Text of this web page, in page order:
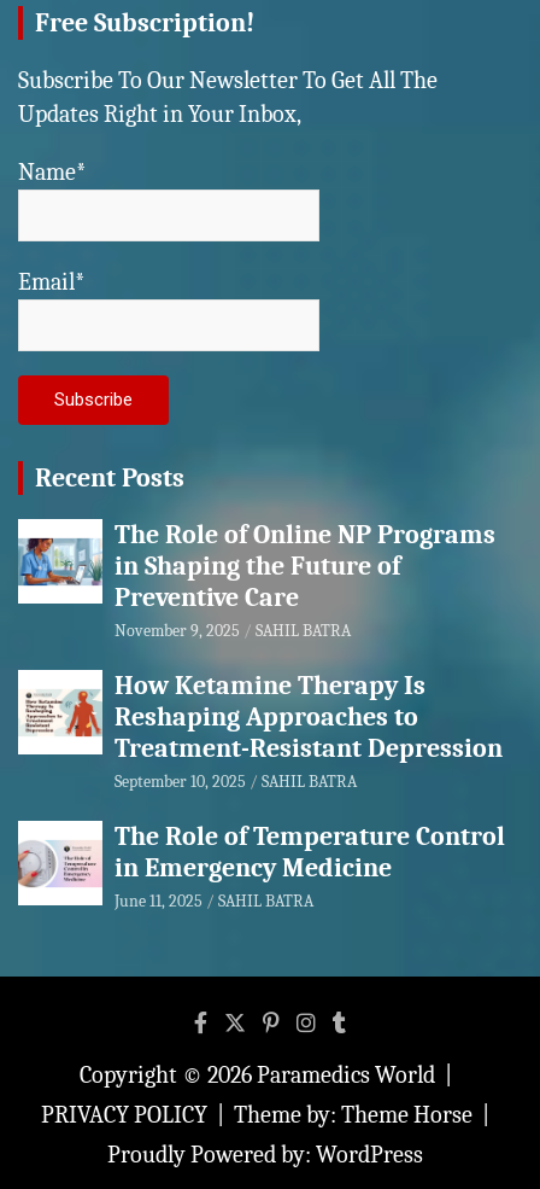
Free Subscription!
Subscribe To Our Newsletter To Get All The
Updates Right in Your Inbox,
Name*
Email*
Recent Posts
The Role of Online NP Programs
in Shaping the Future of
Preventive Care
November 9, 2025 SAHIL BATRA
How Ketamine Therapy Is
Reshaping Approaches to
Treatment-Resistant Depression
September 10, 2025 SAHIL BATRA
The Role of Temperature Control
in Emergency Medicine
June 11, 2025 SAHIL BATRA
Copyright © 2026Paramedics World
PRIVACY POLICY
Theme by: Theme Horse
Proudly Powered by: WordPress